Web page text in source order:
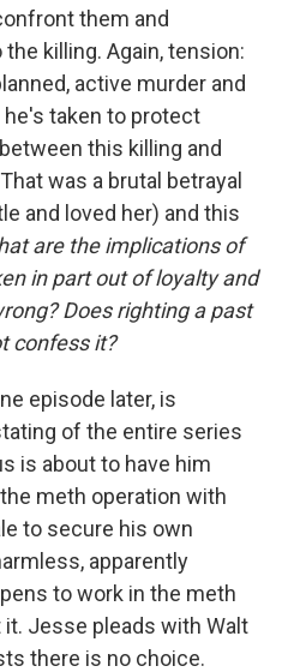
them and
killing. Again, tension:
active murder and
taken to protect
this killing and
was a brutal betrayal
and loved her) and this
are the implications of
in part out of loyalty and
Does righting a past
confess it?
episode later, is
of the entire series
is about to have him
meth operation with
to secure his own
apparently
to work in the meth
Jesse pleads with Walt
there is no choice.